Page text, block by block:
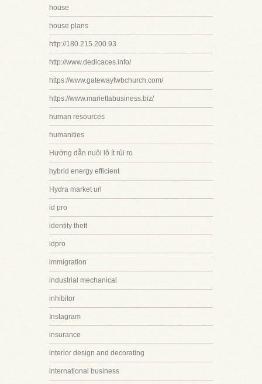
house
house plans
http://180.215.200.93
http://www.dedicaces.info/
https://www.gatewayfwbchurch.com/
https://www.mariettabusiness.biz/
human resources
humanities
Hướng dẫn nuôi lô ít rủi ro
hybrid energy efficient
Hydra market url
id pro
identity theft
idpro
immigration
industrial mechanical
inhibitor
Instagram
insurance
interior design and decorating
international business